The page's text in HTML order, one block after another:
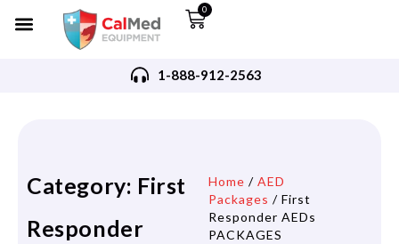
0
1-888-912-2563
Category: First
Responder
Home / AED
Packages / First
Responder AEDs
PACKAGES